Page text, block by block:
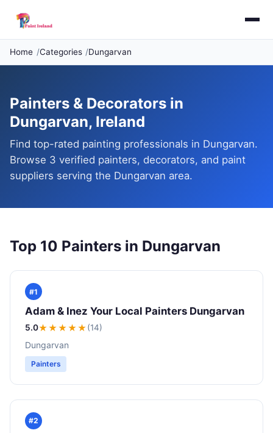
Home Categories Dungarvan
Painters & Decorators in
Dungarvan, Ireland
Find top-rated painting professionals in Dungarvan.
Browse 3 verified painters, decorators, and paint
suppliers serving the Dungarvan area.
Top 10 Painters in Dungarvan
#1
Adam & Inez Your Local Painters Dungarvan
5.0★★★★★(14)
Dungarvan
Painters
#2